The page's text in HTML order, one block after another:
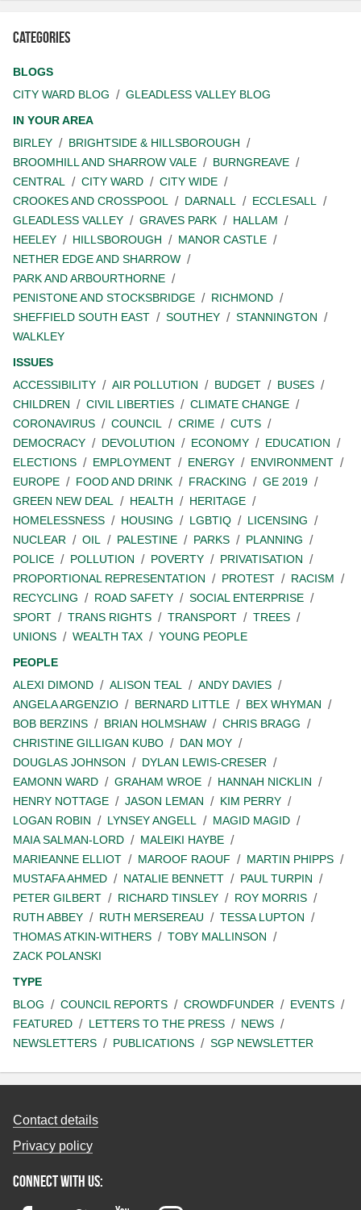
Categories
BLOGS
CITY WARD BLOG
GLEADLESS VALLEY BLOG
IN YOUR AREA
BIRLEY
BRIGHTSIDE & HILLSBOROUGH
BROOMHILL AND SHARROW VALE
BURNGREAVE
CENTRAL
CITY WARD
CITY WIDE
CROOKES AND CROSSPOOL
DARNALL
ECCLESALL
GLEADLESS VALLEY
GRAVES PARK
HALLAM
HEELEY
HILLSBOROUGH
MANOR CASTLE
NETHER EDGE AND SHARROW
PARK AND ARBOURTHORNE
PENISTONE AND STOCKSBRIDGE
RICHMOND
SHEFFIELD SOUTH EAST
SOUTHEY
STANNINGTON
WALKLEY
ISSUES
ACCESSIBILITY
AIR POLLUTION BUDGET
BUSES
CHILDREN
CIVIL LIBERTIES
CLIMATE CHANGE
CORONAVIRUS
COUNCIL CRIME
CUTS
DEMOCRACY
DEVOLUTION ECONOMY
EDUCATION
ELECTIONS
EMPLOYMENT ENERGY
ENVIRONMENT
EUROPE
FOOD AND DRINK FRACKING
GE 2019
GREEN NEW DEAL
HEALTH
HERITAGE
HOMELESSNESS
HOUSING LGBTIQ
LICENSING
NUCLEAR
OIL PALESTINE PARKS
PLANNING
POLICE
POLLUTION POVERTY
PRIVATISATION
PROPORTIONAL REPRESENTATION
PROTEST
RACISM
RECYCLING
ROAD SAFETY
SOCIAL ENTERPRISE
SPORT
TRANS RIGHTS TRANSPORT
TREES
UNIONS
WEALTH TAX
YOUNG PEOPLE
PEOPLE
ALEXI DIMOND
ALISON TEAL
ANDY DAVIES
ANGELA ARGENZIO
BERNARD LITTLE
BEX WHYMAN
BOB BERZINS
BRIAN HOLMSHAW
CHRIS BRAGG
CHRISTINE GILLIGAN KUBO
DAN MOY
DOUGLAS JOHNSON
DYLAN LEWIS-CRESER
EAMONN WARD
GRAHAM WROE
HANNAH NICKLIN
HENRY NOTTAGE
JASON LEMAN
KIM PERRY
LOGAN ROBIN
LYNSEY ANGELL
MAGID MAGID
MAIA SALMAN-LORD
MALEIKI HAYBE
MARIEANNE ELLIOT
MAROOF RAOUF
MARTIN PHIPPS
MUSTAFA AHMED
NATALIE BENNETT
PAUL TURPIN
PETER GILBERT
RICHARD TINSLEY
ROY MORRIS
RUTH ABBEY
RUTH MERSEREAU
TESSA LUPTON
THOMAS ATKIN-WITHERS
TOBY MALLINSON
ZACK POLANSKI
TYPE
BLOG
COUNCIL REPORTS CROWDFUNDER
EVENTS
FEATURED
LETTERS TO THE PRESS
NEWS
NEWSLETTERS
PUBLICATIONS SGP NEWSLETTER
Contact details
Privacy policy
Connect with us: